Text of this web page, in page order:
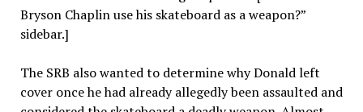
Bryson Chaplin use his skateboard as a weapon?”
sidebar.]
The SRB also wanted to determine why Donald left
cover once he had already allegedly been assaulted and